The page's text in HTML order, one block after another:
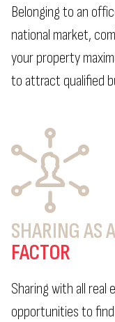
Belonging to an
national market,
your property
to attract qualified
SHARING AS A
FACTOR
Sharing with all
opportunities to